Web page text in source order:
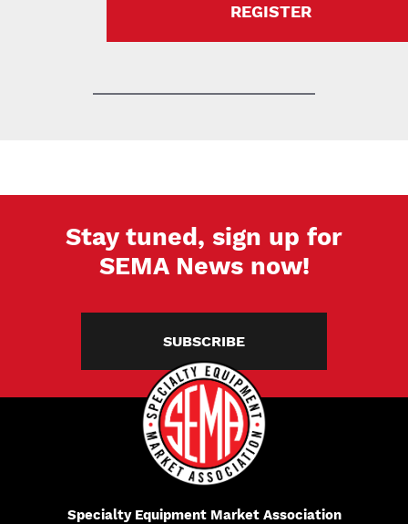
REGISTER
Stay tuned, sign up for
SEMA News now!
SUBSCRIBE
Specialty Equipment Market Association